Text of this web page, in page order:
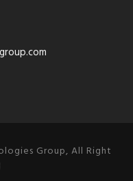
Group, All Right